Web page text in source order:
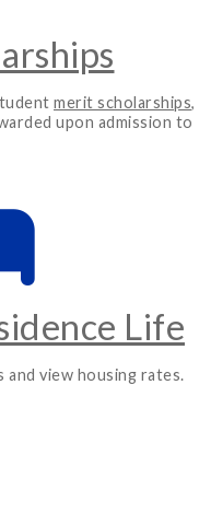
merit scholarships,
upon admission to
Life
and view housing rates.